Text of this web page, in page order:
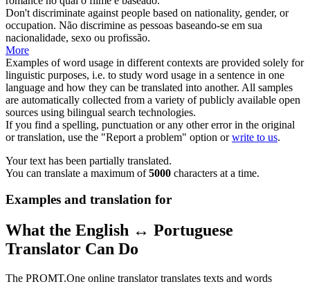
Don't discriminate against people based on nationality, gender, or
occupation. Não discrimine as pessoas baseando-se em sua
nacionalidade, sexo ou profissão.
More
Examples of word usage in different contexts are provided solely for
linguistic purposes, i.e. to study word usage in a sentence in one
language and how they can be translated into another. All samples
are automatically collected from a variety of publicly available open
sources using bilingual search technologies.
If you find a spelling, punctuation or any other error in the original
or translation, use the "Report a problem" option orwrite to us.
Your text has been partially translated.
You can translate a maximum of5000 characters at a time.
Examples and translation for
What the English ↔ Portuguese
Translator Can Do
The PROMT.One online translator translates texts and words